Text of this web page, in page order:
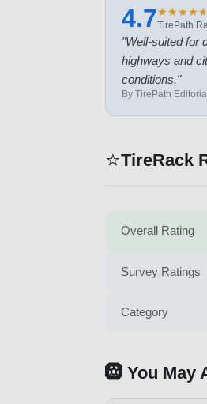
4.7★
★★
★★
★★
★★
★
TirePath
"Well-suited for
highways and
conditions."
By TirePath
⭐TireRack
Overall Rating
Survey Ratings
Category
🛞 You May